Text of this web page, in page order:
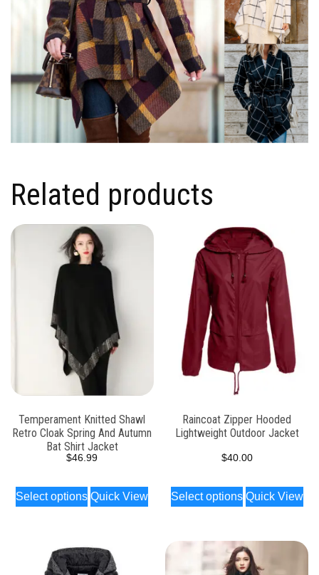
Related products
Temperament Knitted Shawl
Retro Cloak Spring And Autumn
Bat Shirt Jacket
$46.99
Select options Quick View
Raincoat Zipper Hooded
Lightweight Outdoor Jacket
$40.00
Select options Quick View